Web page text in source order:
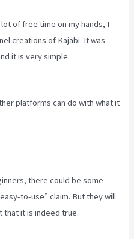
of free time on my hands, I
creations of Kajabi. It was
it is very simple.
platforms can do with what it
there could be some
to-use” claim. But they will
that it is indeed true.